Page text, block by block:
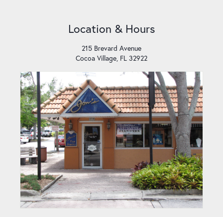
Location & Hours
215 Brevard Avenue
Cocoa Village, FL 32922